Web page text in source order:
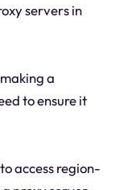
servers in
a
to ensure it
access region-